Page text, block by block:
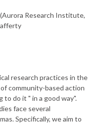
Research Institute,
research practices in the
community-based action
do it " in a good way".
face several
Specifically, we aim to